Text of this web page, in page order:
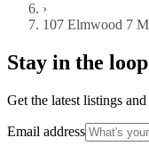
›
107 Elmwood 7
Stay in the loop
Get the latest listings
Email address